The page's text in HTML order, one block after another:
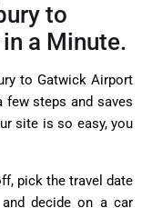
to
a Minute.
to Gatwick Airport
few steps and saves
site is so easy, you
pick the travel date
decide on a car